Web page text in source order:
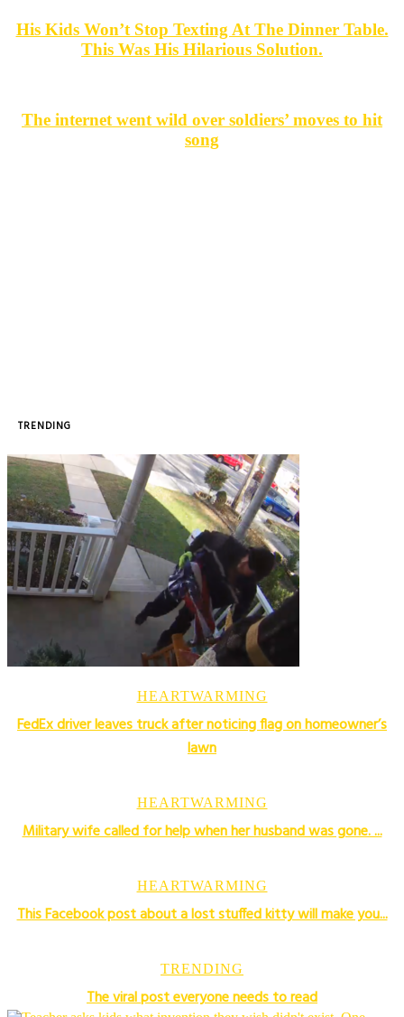
His Kids Won’t Stop Texting At The Dinner Table.
This Was His Hilarious Solution.
The internet went wild over soldiers’ moves to hit
song
TRENDING
HEARTWARMING
FedEx driver leaves truck after noticing flag on homeowner’s
lawn
HEARTWARMING
Military wife called for help when her husband was gone. ...
HEARTWARMING
This Facebook post about a lost stuffed kitty will make you...
TRENDING
The viral post everyone needs to read